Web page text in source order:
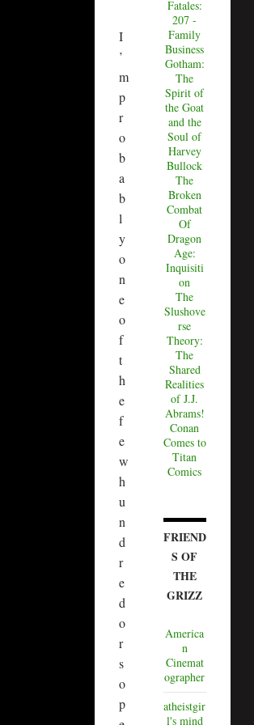
I
’
m
p
r
o
b
a
b
l
y
o
n
e
o
f
t
h
e
f
e
w
h
u
n
d
r
e
d
o
r
s
o
p
Fatales:
207 -
Family
Business
Gotham:
The
Spirit of
the Goat
and the
Soul of
Harvey
Bullock
The
Broken
Combat
Of
Dragon
Age:
Inquisiti
on
The
Slushove
rse
Theory:
The
Shared
Realities
of J.J.
Abrams!
Conan
Comes to
Titan
Comics
FRIEND
S OF
THE
GRIZZ
America
n
Cinemat
ographer
atheistgir
l's mind